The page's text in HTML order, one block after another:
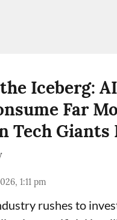
Iceberg:
Far
Tech Giants
1:11 pm
rushes to